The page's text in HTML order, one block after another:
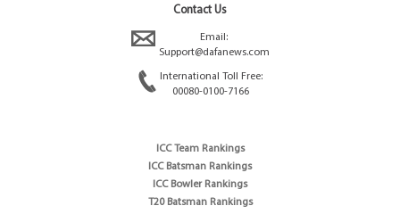
Contact Us
Email:
Support@dafanews.com
International Toll Free:
00080-0100-7166
ICC Team Rankings
ICC Batsman Rankings
ICC Bowler Rankings
T20 Batsman Rankings